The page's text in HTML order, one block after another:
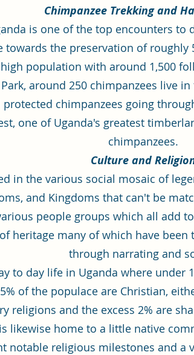
Chimpanzee Trekking and
is one of the top encounters
towards the preservation of
population with around 1,500
around 250 chimpanzees live
protected chimpanzees going
one of Uganda's greatest
chimpanzees.
Culture and
in the various social mosaic of
and Kingdoms that can't be
people groups which all add
heritage many of which have
through narrating and
to day life in Uganda where under
of the populace are Christian,
religions and the excess 2% are
likewise home to a little native
notable religious milestones and